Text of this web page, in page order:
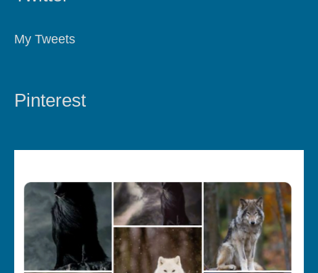
My Tweets
Pinterest